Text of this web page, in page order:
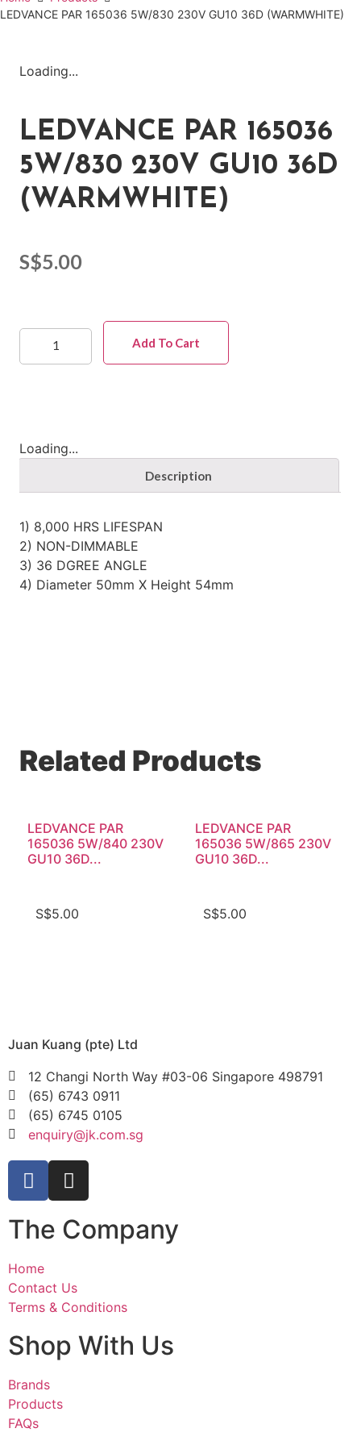
LEDVANCE PAR 165036 5W/830 230V GU10 36D (WARMWHITE)
Loading...
LEDVANCE PAR 165036
5W/830 230V GU10 36D
(WARMWHITE)
S$5.00
Add To Cart
Loading...
Description
1) 8,000 HRS LIFESPAN
2) NON-DIMMABLE
3) 36 DGREE ANGLE
4) Diameter 50mm X Height 54mm
Related Products
LEDVANCE PAR
165036 5W/840 230V
GU10 36D...
S$5.00
LEDVANCE PAR
165036 5W/865 230V
GU10 36D...
S$5.00
Juan Kuang (pte) Ltd
12 Changi North Way #03-06 Singapore 498791
(65) 6743 0911
(65) 6745 0105
enquiry@jk.com.sg
The Company
Home
Contact Us
Terms & Conditions
Shop With Us
Brands
Products
FAQs